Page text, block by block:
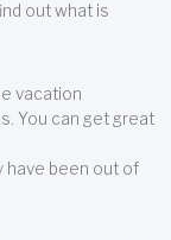
out what is
vacation
You can get great
have been out of